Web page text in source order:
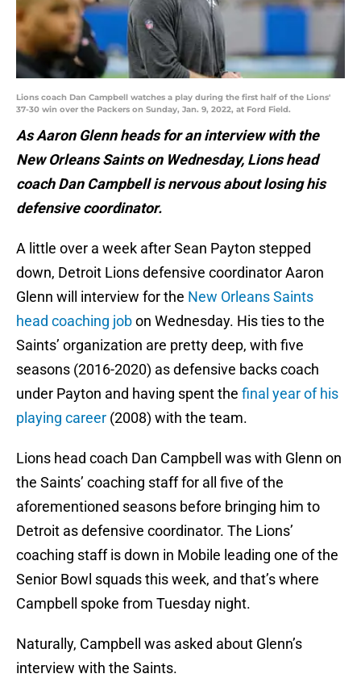
Lions coach Dan Campbell watches a play during the first half of the Lions'
37-30 win over the Packers on Sunday, Jan. 9, 2022, at Ford Field.
As Aaron Glenn heads for an interview with the
New Orleans Saints on Wednesday, Lions head
coach Dan Campbell is nervous about losing his
defensive coordinator.
A little over a week after Sean Payton stepped
down, Detroit Lions defensive coordinator Aaron
Glenn will interview for the New Orleans Saints
head coaching jobon Wednesday. His ties to the
Saints’ organization are pretty deep, with five
seasons (2016-2020) as defensive backs coach
under Payton and having spent the final year of his
playing career (2008) with the team.
Lions head coach Dan Campbell was with Glenn on
the Saints’ coaching staff for all five of the
aforementioned seasons before bringing him to
Detroit as defensive coordinator. The Lions’
coaching staff is down in Mobile leading one of the
Senior Bowl squads this week, and that’s where
Campbell spoke from Tuesday night.
Naturally, Campbell was asked about Glenn’s
interview with the Saints.